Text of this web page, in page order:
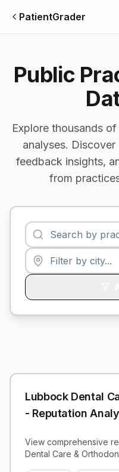
PatientGrader
Public
Explore thousands
analyses.
feedback insights,
from
Lubbock Dental
- Reputation
View comprehensive
Dental Care &